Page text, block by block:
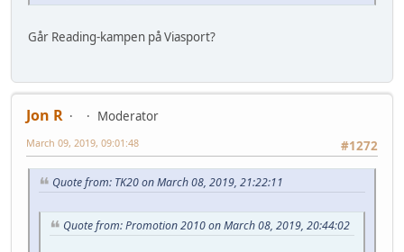
Går Reading-kampen på Viasport?
Jon R
Moderator
#1272
March 09, 2019, 09:01:48
Quote from: TK20 on March 08, 2019, 21:22:11
Quote from: Promotion 2010 on March 08, 2019, 20:44:02